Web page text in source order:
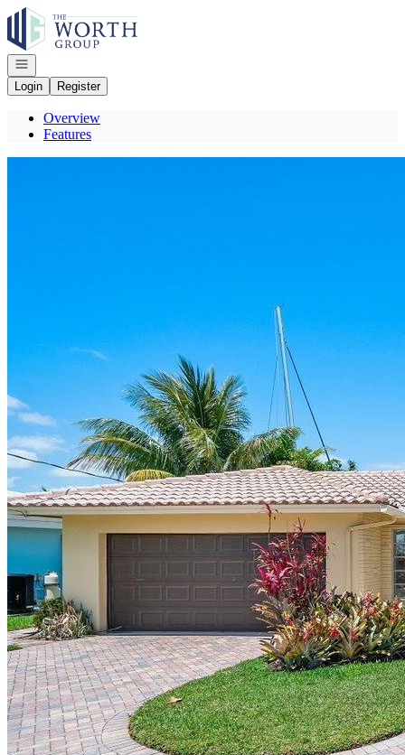
Go to: Homepage
Open navigation
Login
Register
Overview
Features